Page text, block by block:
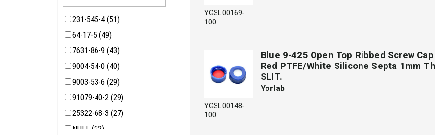
231-545-4 (51)
64-17-5 (49)
7631-86-9 (43)
9004-54-0 (40)
9003-53-6 (29)
91079-40-2 (29)
25322-68-3 (27)
NULL (22)
YGSL00169-
100
YGSL00148-
100
Blue 9-425 Open Top Ribbed Screw
Red PTFE/White Silicone Septa 1mm
SLIT.
Yorlab